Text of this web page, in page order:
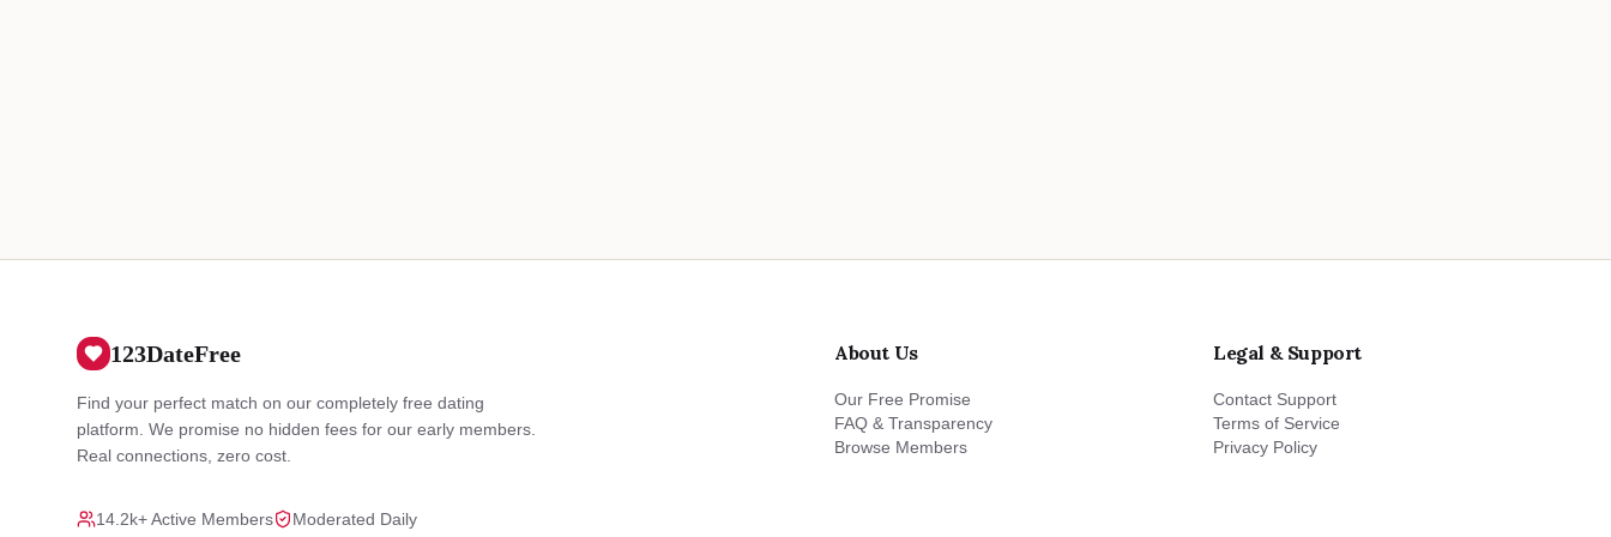
123DateFree
Find your perfect match on our completely free dating
platform. We promise no hidden fees for our early members.
Real connections, zero cost.
14.2k+ Active Members Moderated Daily
About Us
Our Free Promise
FAQ & Transparency
Browse Members
Legal & Support
Contact Support
Terms of Service
Privacy Policy